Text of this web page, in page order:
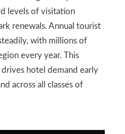
levels of visitation
renewals. Annual tourist
with millions of
every year. This
hotel demand early
across all classes of